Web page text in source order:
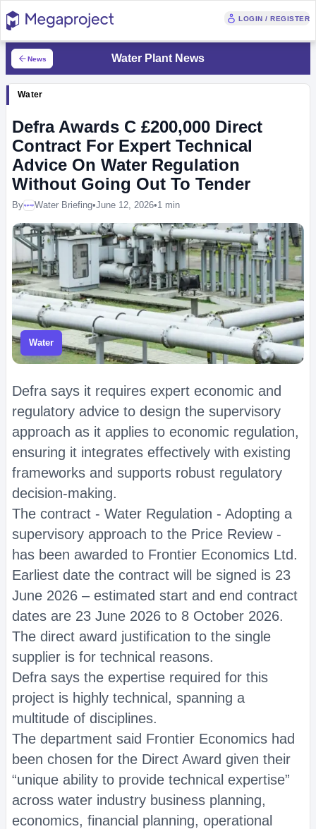
LOGIN / REGISTER
News Water Plant News
Water
Defra Awards C £200,000 Direct
Contract For Expert Technical
Advice On Water Regulation
Without Going Out To Tender
ByMegaprojectWater Briefing•June 12, 2026•1 min
Water
Defra says it requires expert economic and
regulatory advice to design the supervisory
approach as it applies to economic regulation,
ensuring it integrates effectively with existing
frameworks and supports robust regulatory
decision-making.
The contract - Water Regulation - Adopting a
supervisory approach to the Price Review -
has been awarded to Frontier Economics Ltd.
Earliest date the contract will be signed is 23
June 2026 – estimated start and end contract
dates are 23 June 2026 to 8 October 2026.
The direct award justification to the single
supplier is for technical reasons.
Defra says the expertise required for this
project is highly technical, spanning a
multitude of disciplines.
The department said Frontier Economics had
been chosen for the Direct Award given their
“unique ability to provide technical expertise”
across water industry business planning,
economics, financial planning, operational